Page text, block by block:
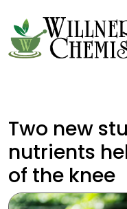
Two new
nutrients
of the knee